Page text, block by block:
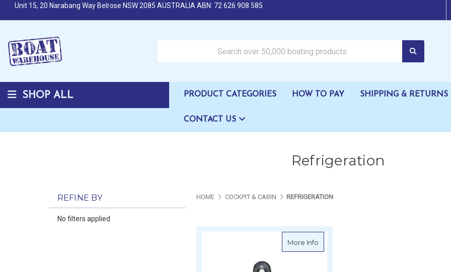
Unit 15, 20 Narabang Way Belrose NSW 2085 AUSTRALIA ABN: 72 626 908 585
SHOP ALL PRODUCT CATEGORIES HOW TO PAY SHIPPING & RETURNS
CONTACT US
Refrigeration
REFINE BY
No filters applied
HOME COCKPIT & CABIN REFRIGERATION
More Info